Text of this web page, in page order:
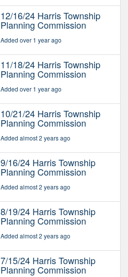
12/16/24 Harris Township
Planning Commission
Added over 1 year ago
11/18/24 Harris Township
Planning Commission
Added over 1 year ago
10/21/24 Harris Township
Planning Commission
Added almost 2 years ago
9/16/24 Harris Township
Planning Commission
Added almost 2 years ago
8/19/24 Harris Township
Planning Commission
Added almost 2 years ago
7/15/24 Harris Township
Planning Commission